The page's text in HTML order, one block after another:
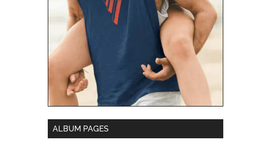
ALBUM PAGES